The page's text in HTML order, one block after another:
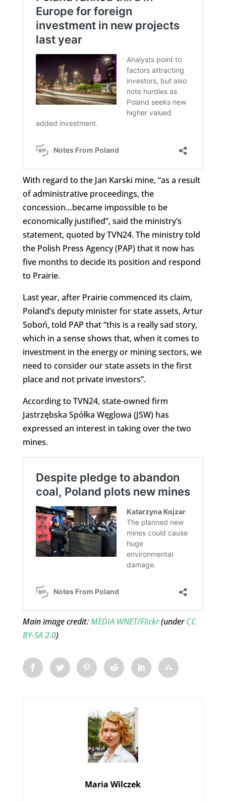
With regard to the Jan Karski mine, “as a result
of administrative proceedings, the
concession…became impossible to be
economically justified”, said the ministry’s
statement, quoted by TVN24. The ministry told
the Polish Press Agency (PAP) that it now has
five months to decide its position and respond
to Prairie.
Last year, after Prairie commenced its claim,
Poland’s deputy minister for state assets, Artur
Soboń, told PAP that “this is a really sad story,
which in a sense shows that, when it comes to
investment in the energy or mining sectors, we
need to consider our state assets in the first
place and not private investors”.
According to TVN24, state-owned firm
Jastrzębska Spółka Węglowa (JSW) has
expressed an interest in taking over the two
mines.
Main image credit:MEDIA WNET/Flickr(underCC
BY-SA 2.0)
Maria Wilczek